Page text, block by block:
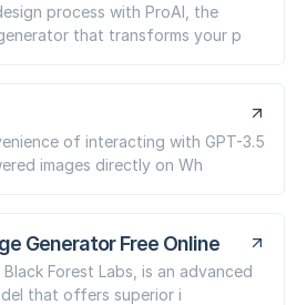
process with ProAI, the
that transforms your p
of interacting with GPT-3.5
images directly on Wh
Generator Free Online
Forest Labs, is an advanced
that offers superior i